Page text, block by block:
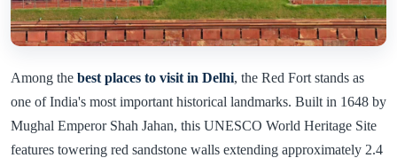
Among the best places to visit in Delhi, the Red Fort stands as
one of India's most important historical landmarks. Built in 1648 by
Mughal Emperor Shah Jahan, this UNESCO World Heritage Site
features towering red sandstone walls extending approximately 2.4